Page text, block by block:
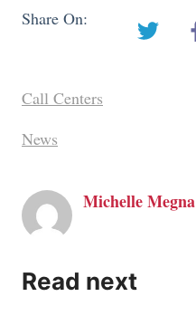
Share On:
Call Centers
News
Michelle Megna
Read next